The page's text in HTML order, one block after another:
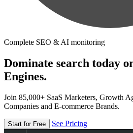
Complete SEO & AI monitoring
Dominate search today
Engines.
Join 85,000+ SaaS Marketers, Growth
Companies and E-commerce Brands.
Start for Free See Pricing